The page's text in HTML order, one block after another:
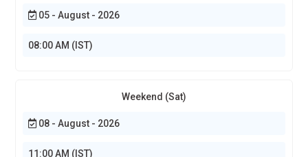
05 - August - 2026
08:00 AM (IST)
Weekend (Sat)
08 - August - 2026
11:00 AM (IST)